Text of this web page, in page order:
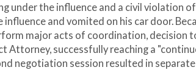
under the influence and a civil violation
influence and vomited on his car door.
major acts of coordination, decision
Attorney, successfully reaching a
negotiation session resulted in